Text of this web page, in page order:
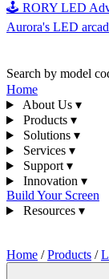
🕹 RORY LED
Aurora's LED
Search by model
Home
About Us ▾
Products ▾
Solutions ▾
Services ▾
Support ▾
Innovation ▾
Build Your Screen
Resources ▾
Home / Products /